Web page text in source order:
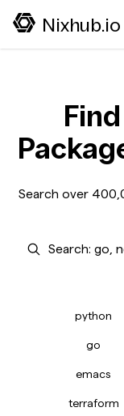
Nixhub.io
Search over
python
go
emacs
terraform